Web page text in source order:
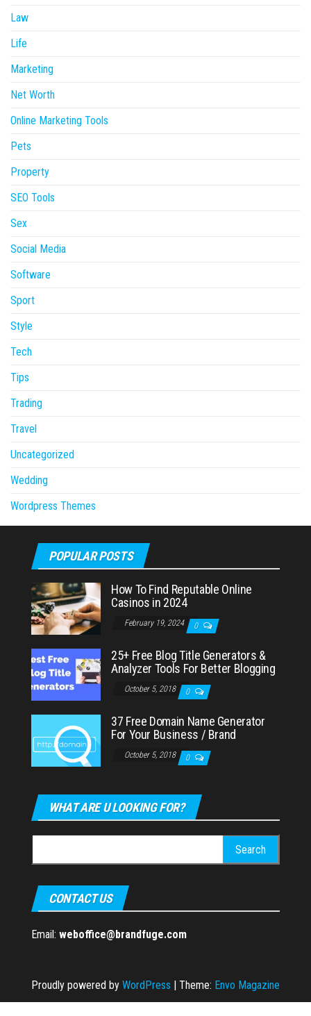
Law
Life
Marketing
Net Worth
Online Marketing Tools
Pets
Property
SEO Tools
Sex
Social Media
Software
Sport
Style
Tech
Tips
Trading
Travel
Uncategorized
Wedding
Wordpress Themes
POPULAR POSTS
How To Find Reputable Online
Casinos in 2024
February 19, 2024 0
25+ Free Blog Title Generators &
Analyzer Tools For Better Blogging
October 5, 2018 0
37 Free Domain Name Generator
For Your Business / Brand
October 5, 2018 0
WHAT ARE U LOOKING FOR?
for:
CONTACT US
Email: weboffice@brandfuge.com
Proudly powered by WordPress | Theme: Envo Magazine